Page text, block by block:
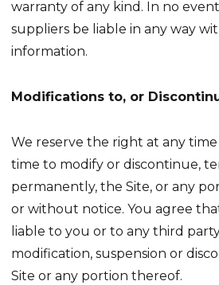
warranty of any kind. In no
suppliers be liable in any way
information.
Modifications to, or
We reserve the right at any
time to modify or discontinue,
permanently, the Site, or any
or without notice. You agree
liable to you or to any third
modification, suspension or
Site or any portion thereof.